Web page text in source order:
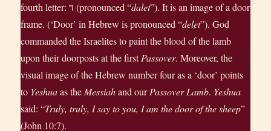
fourth letter: ד‎ (pronounced “dalet”). It is an image of a door
frame. (‘Door’ in Hebrew is pronounced “delet”). God
commanded the Israelites to paint the blood of the lamb
upon their doorposts at the firstPassover. Moreover, the
visual image of the Hebrew number four as a ‘door’ points
to Yeshuaas theMessiahand ourPassover Lamb. Yeshua
said: “Truly, truly, I say to you, I am the door of the sheep”
(John 10:7).